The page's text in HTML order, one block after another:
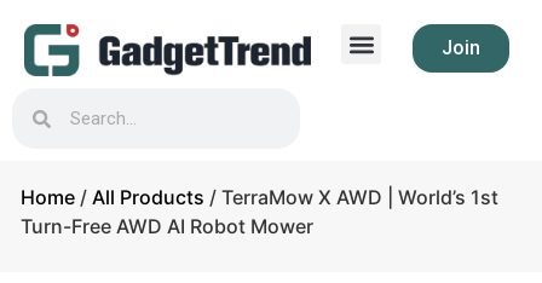
Join
Home / All Products / TerraMow X AWD | World’s 1st
Turn-Free AWD AI Robot Mower